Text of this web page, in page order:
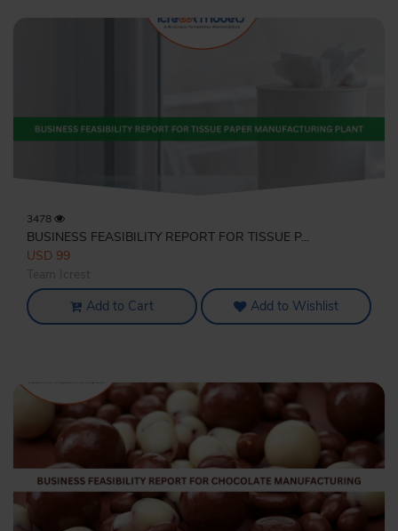
3478
BUSINESS FEASIBILITY REPORT FOR TISSUE P...
USD 99
Add to Cart Add to Wishlist